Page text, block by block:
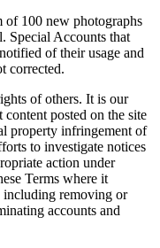
of 100 new photographs
Special Accounts that
of their usage and
corrected.
of others. It is our
posted on the site
property infringement of
to investigate notices
action under
Terms where it
including removing or
accounts and